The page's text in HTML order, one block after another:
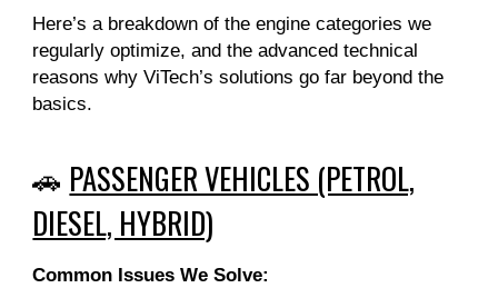
Here’s a breakdown of the engine categories we
regularly optimize, and the advanced technical
reasons why ViTech’s solutions go far beyond the
basics.
🚗 PASSENGER VEHICLES (PETROL,
DIESEL, HYBRID)
Common Issues We Solve: